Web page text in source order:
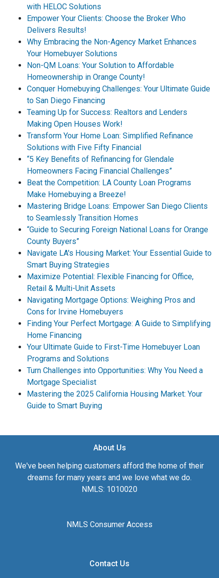
with HELOC Solutions
Empower Your Clients: Choose the Broker Who
Delivers Results!
Why Embracing the Non-Agency Market Enhances
Your Homebuyer Solutions
Non-QM Loans: Your Solution to Affordable
Homeownership in Orange County!
Conquer Homebuying Challenges: Your Ultimate Guide
to San Diego Financing
Teaming Up for Success: Realtors and Lenders
Making Open Houses Work!
Transform Your Home Loan: Simplified Refinance
Solutions with Five Fifty Financial
“5 Key Benefits of Refinancing for Glendale
Homeowners Facing Financial Challenges”
Beat the Competition: LA County Loan Programs
Make Homebuying a Breeze!
Mastering Bridge Loans: Empower San Diego Clients
to Seamlessly Transition Homes
“Guide to Securing Foreign National Loans for Orange
County Buyers”
Navigate LA's Housing Market: Your Essential Guide to
Smart Buying Strategies
Maximize Potential: Flexible Financing for Office,
Retail & Multi-Unit Assets
Navigating Mortgage Options: Weighing Pros and
Cons for Irvine Homebuyers
Finding Your Perfect Mortgage: A Guide to Simplifying
Home Financing
Your Ultimate Guide to First-Time Homebuyer Loan
Programs and Solutions
Turn Challenges into Opportunities: Why You Need a
Mortgage Specialist
Mastering the 2025 California Housing Market: Your
Guide to Smart Buying
About Us
We've been helping customers afford the home of their
dreams for many years and we love what we do.
NMLS: 1010020
NMLS Consumer Access
Contact Us